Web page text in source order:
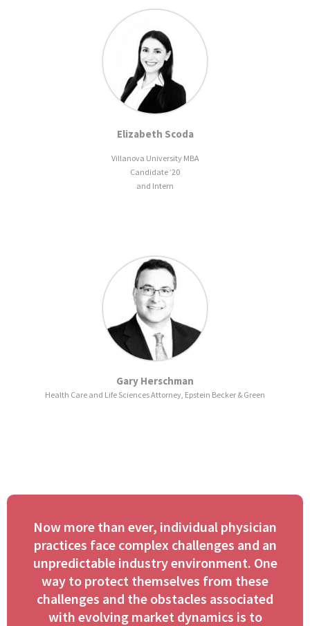
Elizabeth Scoda
Villanova University MBA
Candidate ’20
and Intern
Gary Herschman
Health Care and Life Sciences Attorney, Epstein Becker & Green
Now more than ever, individual physician
practices face complex challenges and an
unpredictable industry environment. One
way to protect themselves from these
challenges and the obstacles associated
with evolving market dynamics is to